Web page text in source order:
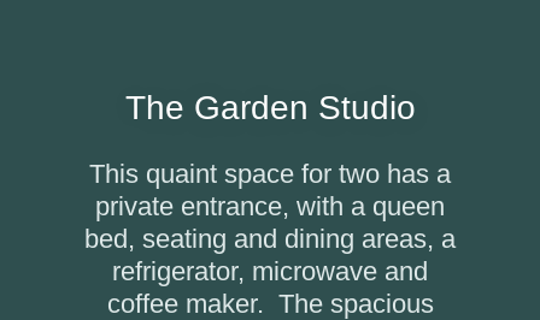
The Garden Studio
This quaint space for two has a
private entrance, with a queen
bed, seating and dining areas, a
refrigerator, microwave and
coffee maker. The spacious